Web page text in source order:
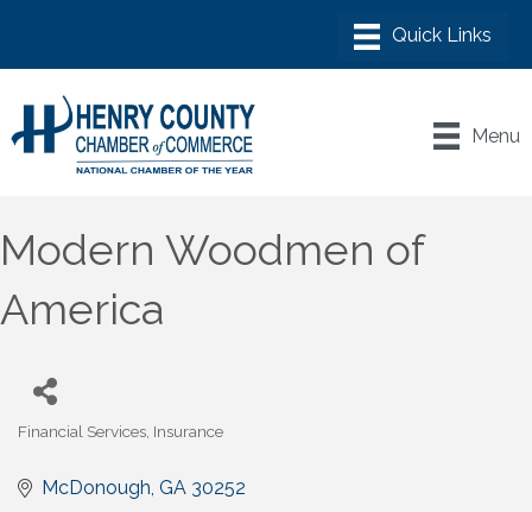
Menu
Modern Woodmen of
America
Financial Services Insurance
McDonough GA 30252